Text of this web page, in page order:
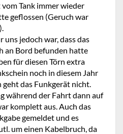
Tank immer wieder
geflossen (Geruch war
uns jedoch war, dass das
an Bord befunden hatte
für diesen Törn extra
noch in diesem Jahr
geht das Funkgerät nicht.
während der Fahrt dann auf
komplett aus. Auch das
gemeldet und es
um einen Kabelbruch, da